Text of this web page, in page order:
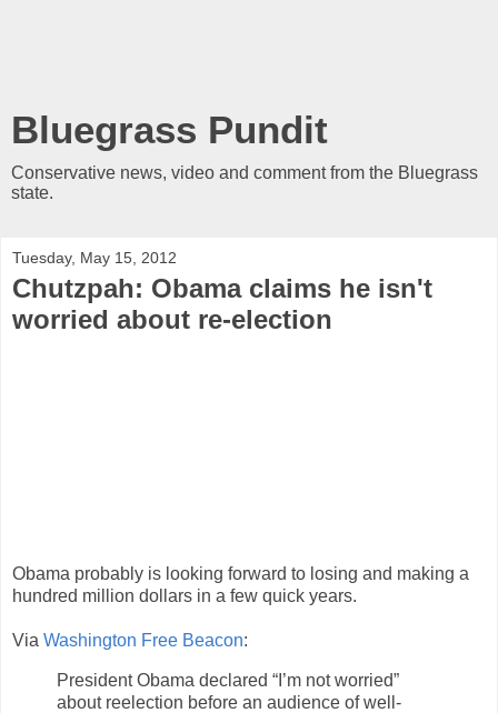
Bluegrass Pundit
Conservative news, video and comment from the Bluegrass
state.
Tuesday, May 15, 2012
Chutzpah: Obama claims he isn't
worried about re-election
Obama probably is looking forward to losing and making a
hundred million dollars in a few quick years.
Via Washington Free Beacon:
President Obama declared “I’m not worried”
about reelection before an audience of well-